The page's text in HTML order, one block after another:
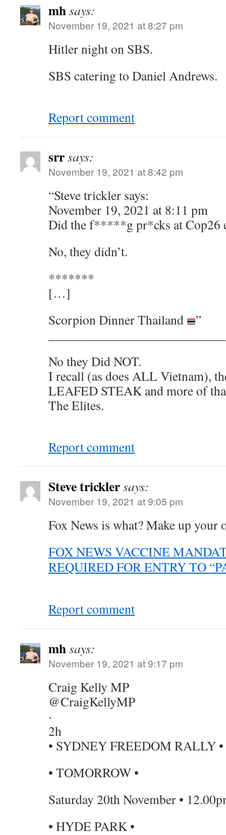
mhsays:
November 19, 2021 at 8:27 pm
Hitler night on SBS.
SBS catering to Daniel Andrews.
Report comment
srrsays:
November 19, 2021 at 8:42 pm
“Steve trickler says:
November 19, 2021 at 8:11 pm
Did the f*****g pr*cks at Cop26
No, they didn’t.
*******
[…]
Scorpion Dinner Thailand
”
No they Did NOT.
I recall (as does ALL Vietnam),
LEAFED STEAK and more of
The Elites.
Report comment
Steve tricklersays:
November 19, 2021 at 9:05 pm
Fox News is what? Make up your
FOX NEWS VACCINE
REQUIRED FOR ENTRY TO
Report comment
mhsays:
November 19, 2021 at 9:17 pm
Craig Kelly MP
@CraigKellyMP
·
2h
• SYDNEY FREEDOM RALLY •
• TOMORROW •
Saturday 20th November •
• HYDE PARK •